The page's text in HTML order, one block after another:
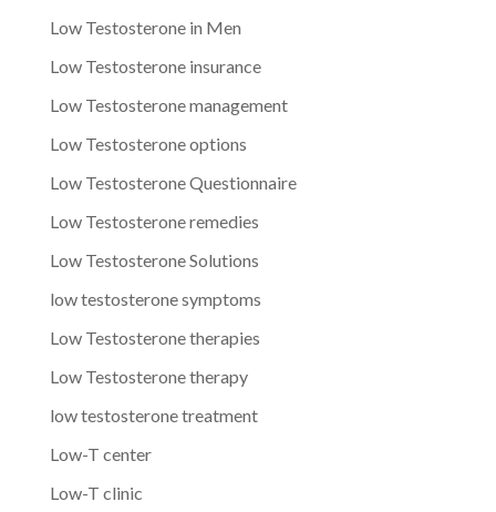
Low Testosterone in Men
Low Testosterone insurance
Low Testosterone management
Low Testosterone options
Low Testosterone Questionnaire
Low Testosterone remedies
Low Testosterone Solutions
low testosterone symptoms
Low Testosterone therapies
Low Testosterone therapy
low testosterone treatment
Low-T center
Low-T clinic